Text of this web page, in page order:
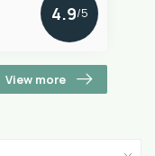
4.9/5
View more